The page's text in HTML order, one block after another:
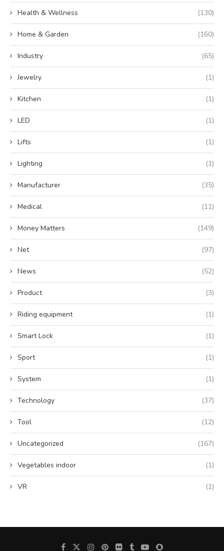
Health & Wellness (130)
Home & Garden (160)
Industry (65)
Jewelry (1)
Kitchen (1)
LED (1)
Lifts (1)
Lighting (1)
Manufacturer (35)
Medical (11)
Money Matters (149)
Net (97)
News (52)
Product (3)
Riding equipment (1)
Smart Lock (1)
Sport (1)
System (1)
Technology (37)
Tool (12)
Uncategorized (167)
Vegetables indoor (1)
VR (1)